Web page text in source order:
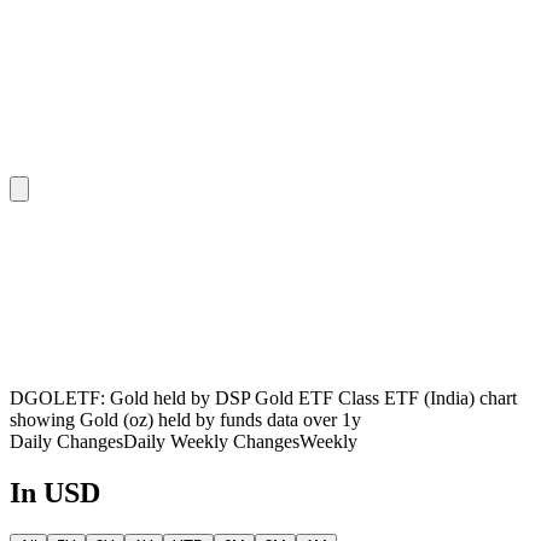
DGOLETF: Gold held by DSP Gold ETF Class ETF (India) chart
showing Gold (oz) held by funds data over 1y
Daily ChangesDaily Weekly ChangesWeekly
In USD